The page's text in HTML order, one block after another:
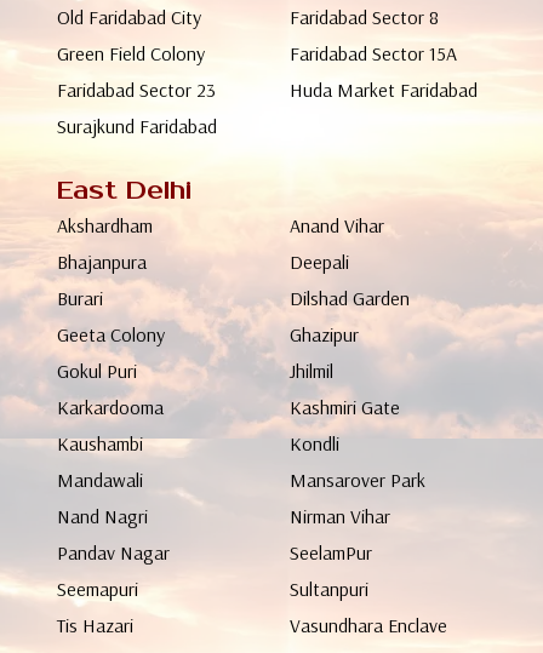
Old Faridabad City
Faridabad Sector 8
Green Field Colony
Faridabad Sector 15A
Faridabad Sector 23
Huda Market Faridabad
Surajkund Faridabad
East Delhi
Akshardham
Anand Vihar
Bhajanpura
Deepali
Burari
Dilshad Garden
Geeta Colony
Ghazipur
Gokul Puri
Jhilmil
Karkardooma
Kashmiri Gate
Kaushambi
Kondli
Mandawali
Mansarover Park
Nand Nagri
Nirman Vihar
Pandav Nagar
SeelamPur
Seemapuri
Sultanpuri
Tis Hazari
Vasundhara Enclave